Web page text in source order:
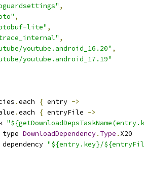
,
,
lite" ,
,
youtube.android_16.20" ,
youtube.android_17.19"
.each { entry ->
.each { entryFile ->
type
DownloadDependency. Type . X20
dependency
"${entry.key}/